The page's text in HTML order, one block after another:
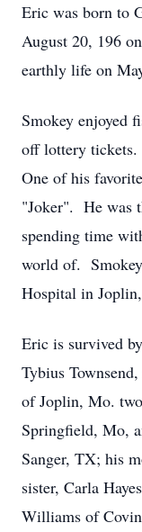
Eric was born to
August 20, 196
earthly life on
Smokey enjoyed
off lottery tickets.
One of his
"Joker". He was
spending time
world of.
Hospital in
Eric is survived
Tybius
of Joplin, Mo.
Springfield, Mo,
Sanger, TX; his
sister, Carla
Williams of